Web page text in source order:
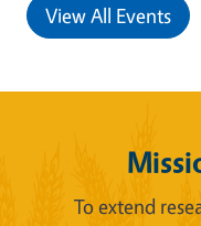
View All Events
To extend